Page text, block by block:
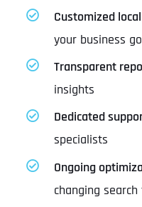
Customized
your business
Transparent
insights
Dedicated
specialists
Ongoing
changing